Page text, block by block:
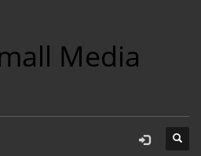
Media